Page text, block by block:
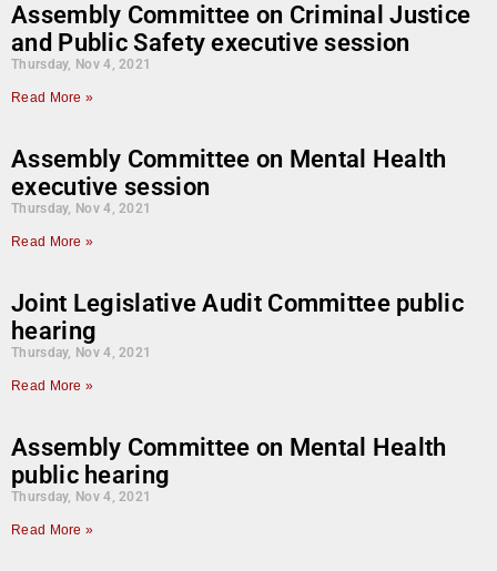
Assembly Committee on Criminal Justice
and Public Safety executive session
Thursday, Nov 4, 2021
Read More »
Assembly Committee on Mental Health
executive session
Thursday, Nov 4, 2021
Read More »
Joint Legislative Audit Committee public
hearing
Thursday, Nov 4, 2021
Read More »
Assembly Committee on Mental Health
public hearing
Thursday, Nov 4, 2021
Read More »